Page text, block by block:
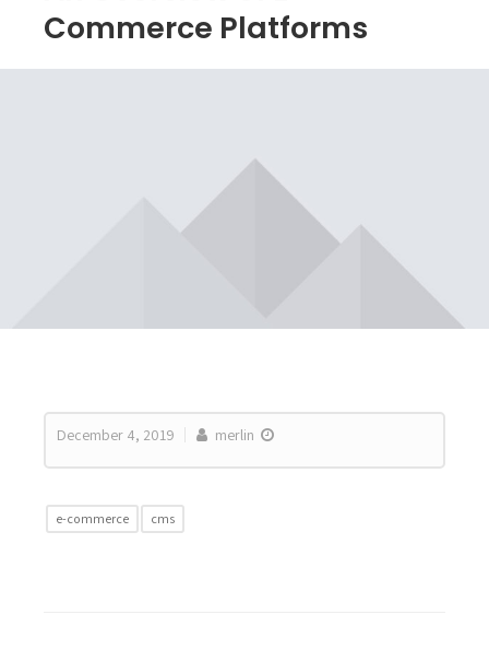
Commerce Platforms
December 4, 2019 merlin
cms
e-commerce